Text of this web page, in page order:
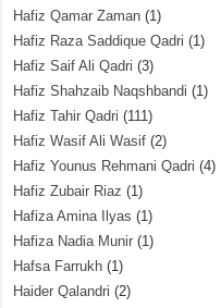
Hafiz Qamar Zaman (1)
Hafiz Raza Saddique Qadri (1)
Hafiz Saif Ali Qadri (3)
Hafiz Shahzaib Naqshbandi (1)
Hafiz Tahir Qadri (111)
Hafiz Wasif Ali Wasif (2)
Hafiz Younus Rehmani Qadri (4)
Hafiz Zubair Riaz (1)
Hafiza Amina Ilyas (1)
Hafiza Nadia Munir (1)
Hafsa Farrukh (1)
Haider Qalandri (2)